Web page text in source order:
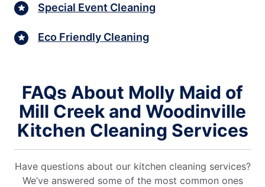
Special Event Cleaning
Eco Friendly Cleaning
FAQs About Molly Maid of
Mill Creek and Woodinville
Kitchen Cleaning Services
Have questions about our kitchen cleaning services?
We’ve answered some of the most common ones